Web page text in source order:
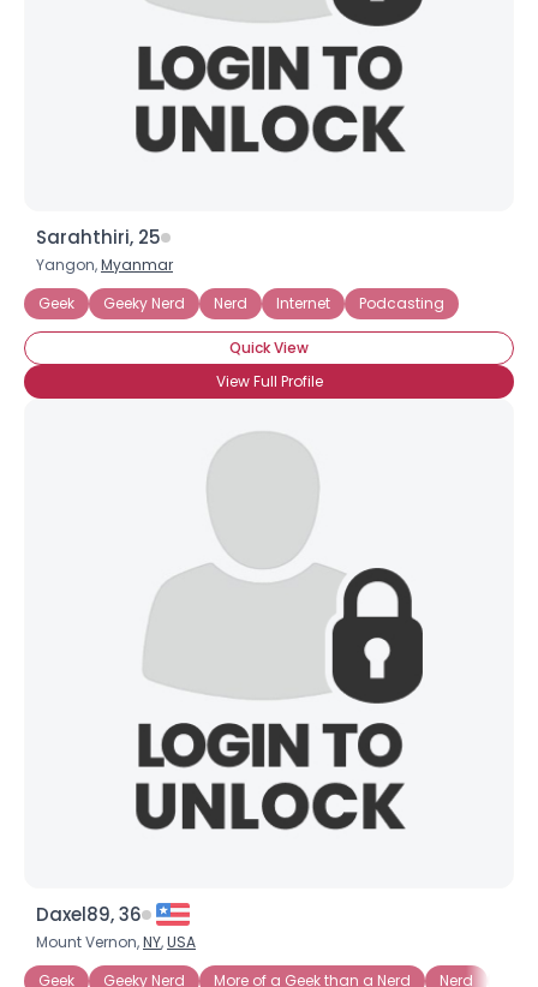
Sarahthiri, 25
Yangon,Myanmar
Geek
Geeky Nerd Nerd Internet Podcasting
Quick View
View Full Profile
Daxel89, 36
Mount Vernon,NY,USA
Geek
Geeky Nerd More of a Geek than a Nerd Nerd